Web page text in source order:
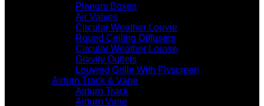
Plenum Boxes
Air Valves
Circular Weather Louvre
Round Ceiling Diffusers
Circular Weather Louvre
Gravity Outlets
Louvred Grille With Flyscreen
Airturn Track & Vane
Airturn Track
Airturn Vane